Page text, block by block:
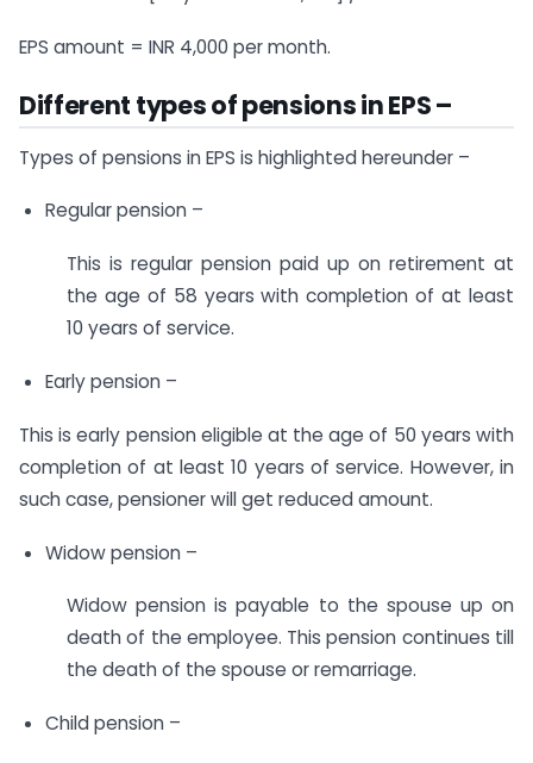
EPS amount = INR 4,000 per month.
Different types of pensions in EPS –
Types of pensions in EPS is highlighted hereunder –
Regular pension –
This is regular pension paid up on retirement at
the age of 58 years with completion of at least
10 years of service.
Early pension –
This is early pension eligible at the age of 50 years with
completion of at least 10 years of service. However, in
such case, pensioner will get reduced amount.
Widow pension –
Widow pension is payable to the spouse up on
death of the employee. This pension continues till
the death of the spouse or remarriage.
Child pension –